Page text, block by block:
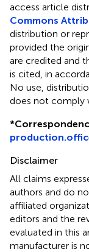
access article
Commons
distribution or
provided the
are credited and
is cited, in
No use,
does not comply
*
Disclaimer
All claims
authors and do
affiliated
editors and the
evaluated in this
manufacturer is